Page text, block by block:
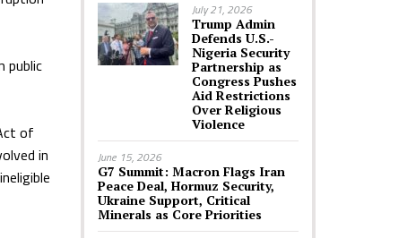
public
of
in
July 21, 2026
Trump Admin
Defends U.S.-
Nigeria Security
Partnership as
Congress Pushes
Aid Restrictions
Over Religious
Violence
June 15, 2026
G7 Summit: Macron Flags Iran
Peace Deal, Hormuz Security,
Ukraine Support, Critical
Minerals as Core Priorities